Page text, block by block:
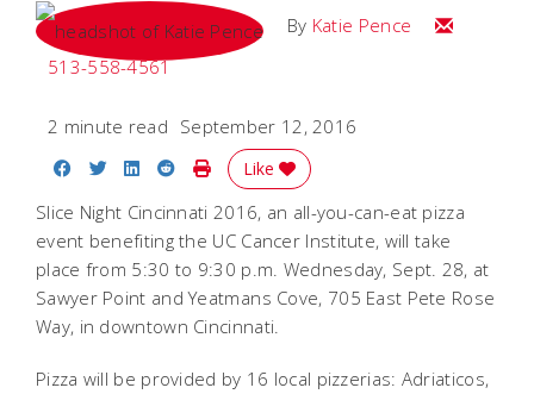
By Katie Pence
Email Katie
513-558-4561
2 minute read September 12, 2016
Share on Facebook
Share on Twitter
Share on LinkedIn
Share on Reddit
Print Story
Like
Slice Night Cincinnati 2016, an all-you-can-eat pizza
event benefiting the UC Cancer Institute, will take
place from 5:30 to 9:30 p.m. Wednesday, Sept. 28, at
Sawyer Point and Yeatmans Cove, 705 East Pete Rose
Way, in downtown Cincinnati.
Pizza will be provided by 16 local pizzerias: Adriaticos,